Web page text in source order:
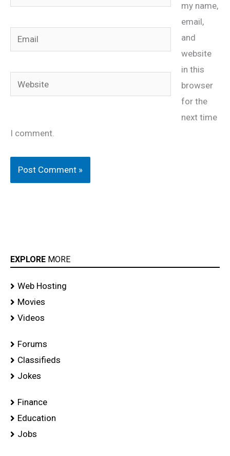
Email
Website
my name,
email,
and
website
in this
browser
for the
next time
I comment.
EXPLORE MORE
Web Hosting
Movies
Videos
Forums
Classifieds
Jokes
Finance
Education
Jobs